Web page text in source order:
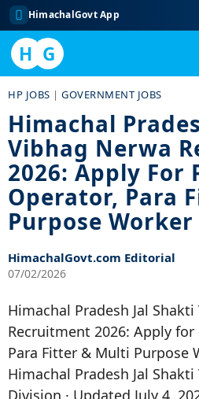
HimachalGovt App
H G
content
HP JOBS |GOVERNMENT JOBS
Himachal
Vibhag Nerwa
2026: Apply For
Operator, Para
Purpose Worker
HimachalGovt.com Editorial
07/02/2026
Himachal Pradesh Jal
Recruitment 2026: Apply for
Para Fitter & Multi Purpose
Himachal Pradesh Jal
Division · Updated July 4,